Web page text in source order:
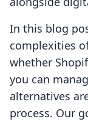
In this blog
complexities
whether
you can
alternatives
process. Our